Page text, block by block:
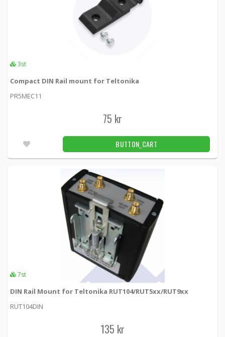
3st
Compact DIN Rail mount for Teltonika
PR5MEC11
75 kr
BUTTON_CART
7st
DIN Rail Mount for Teltonika RUT104/RUT5xx/RUT9xx
RUT104DIN
135 kr